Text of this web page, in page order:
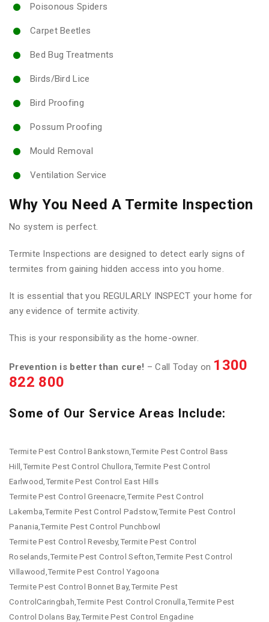
Poisonous Spiders
Carpet Beetles
Bed Bug Treatments
Birds/Bird Lice
Bird Proofing
Possum Proofing
Mould Removal
Ventilation Service
Why You Need A Termite Inspection
No system is perfect.
Termite Inspections are designed to detect early signs of
termites from gaining hidden access into you home.
It is essential that you REGULARLY INSPECT your home for
any evidence of termite activity.
This is your responsibility as the home-owner.
Prevention is better than cure! – Call Today on 1300
822 800
Some of Our Service Areas Include:
Termite Pest Control Bankstown,Termite Pest Control Bass
Hill,Termite Pest Control Chullora,Termite Pest Control
Earlwood,Termite Pest Control East Hills
Termite Pest Control Greenacre,Termite Pest Control
Lakemba,Termite Pest Control Padstow,Termite Pest Control
Panania,Termite Pest Control Punchbowl
Termite Pest Control Revesby,Termite Pest Control
Roselands,Termite Pest Control Sefton,Termite Pest Control
Villawood,Termite Pest Control Yagoona
Termite Pest Control Bonnet Bay,Termite Pest
ControlCaringbah,Termite Pest Control Cronulla,Termite Pest
Control Dolans Bay,Termite Pest Control Engadine